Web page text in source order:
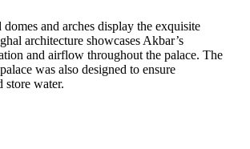
and arches display the exquisite
architecture showcases Akbar’s
and airflow throughout the palace. The
was also designed to ensure
store water.